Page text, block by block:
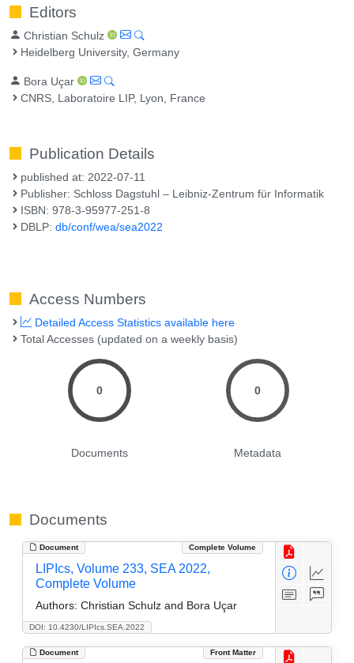
Editors
Christian Schulz
Heidelberg University, Germany
Bora Uçar
CNRS, Laboratoire LIP, Lyon, France
Publication Details
published at: 2022-07-11
Publisher: Schloss Dagstuhl – Leibniz-Zentrum für Informatik
ISBN: 978-3-95977-251-8
DBLP:db/conf/wea/sea2022
Access Numbers
Detailed Access Statistics available here
Total Accesses (updated on a weekly basis)
0
Documents
0
Metadata
Documents
Document Complete Volume
DOI: 10.4230/LIPIcs.SEA.2022
LIPIcs, Volume 233, SEA 2022,
Complete Volume
Authors: Christian Schulz and Bora Uçar
Document Front Matter